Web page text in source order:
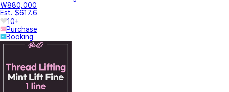
₩880,000
Est. $617.6
10+
Purchase
Booking